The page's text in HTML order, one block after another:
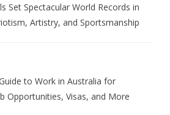
Set Spectacular World Records in
Artistry, and Sportsmanship
to Work in Australia for
Opportunities, Visas, and More